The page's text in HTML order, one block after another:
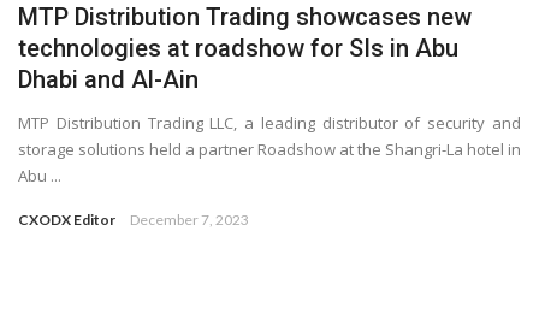
MTP Distribution Trading showcases new
technologies at roadshow for SIs in Abu
Dhabi and Al-Ain
MTP Distribution Trading LLC, a leading distributor of security and
storage solutions held a partner Roadshow at the Shangri-La hotel in
Abu ...
CXODX Editor December 7, 2023